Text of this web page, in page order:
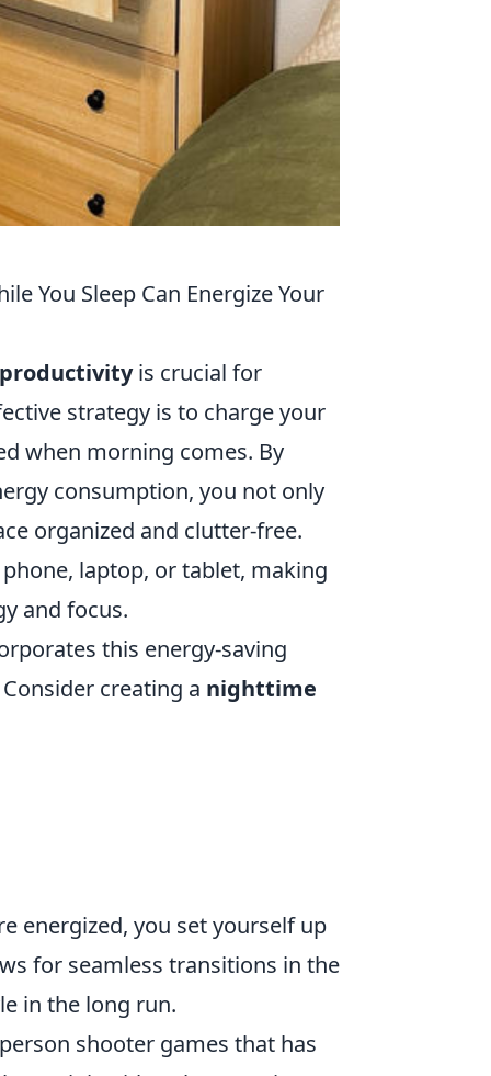
You Sleep Can Energize Your
is crucial for
strategy is to charge your
when morning comes. By
consumption, you not only
organized and clutter-free.
laptop, or tablet, making
and focus.
this energy-saving
creating a nighttime
energized, you set yourself up
for seamless transitions in the
in the long run.
shooter games that has